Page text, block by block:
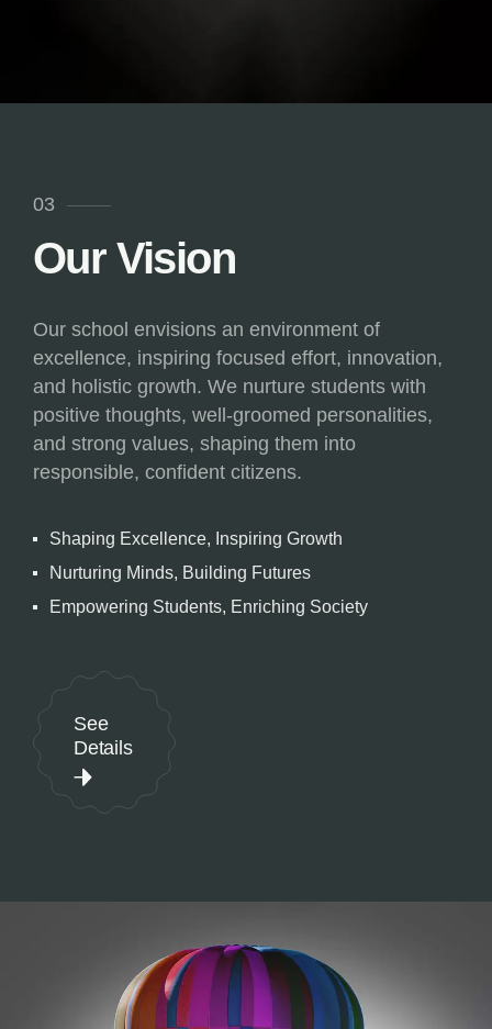
03
Our Vision
Our school envisions an environment of
excellence, inspiring focused effort, innovation,
and holistic growth. We nurture students with
positive thoughts, well-groomed personalities,
and strong values, shaping them into
responsible, confident citizens.
Shaping Excellence, Inspiring Growth
Nurturing Minds, Building Futures
Empowering Students, Enriching Society
See
Details